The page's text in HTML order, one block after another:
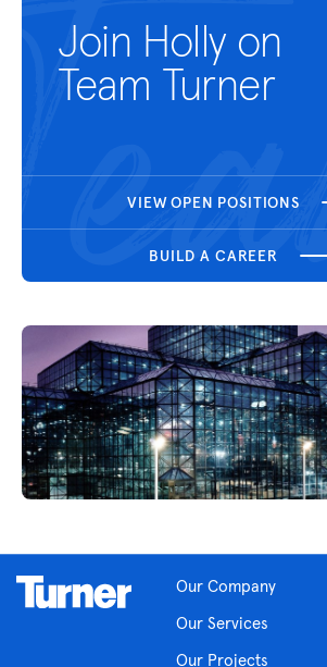
Join Holly on
Team Turner
VIEW OPEN POSITIONS
BUILD A CAREER
Our Company
Our Services
Our Projects